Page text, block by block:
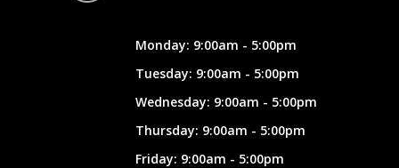
Monday: 9:00am - 5:00pm
Tuesday: 9:00am - 5:00pm
Wednesday: 9:00am - 5:00pm
Thursday: 9:00am - 5:00pm
Friday: 9:00am - 5:00pm